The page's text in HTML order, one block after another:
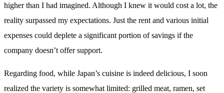
higher than I had imagined. Although I knew it would cost a lot, the
reality surpassed my expectations. Just the rent and various initial
expenses could deplete a significant portion of savings if the
company doesn’t offer support.
Regarding food, while Japan’s cuisine is indeed delicious, I soon
realized the variety is somewhat limited: grilled meat, ramen, set